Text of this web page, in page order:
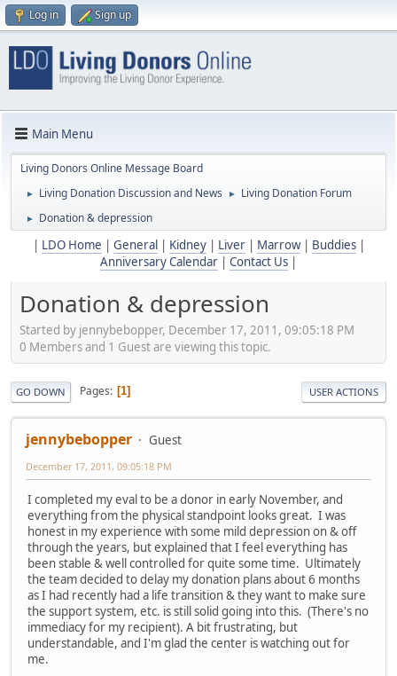
Log in Sign up
Main Menu
Living Donors Online Message Board
► Living Donation Discussion and News ► Living Donation Forum
► Donation & depression
LDO Home General Kidney| Liver| Marrow| Buddies|
Anniversary Calendar
Contact Us
Donation & depression
Started by jennybebopper, December 17, 2011, 09:05:18 PM
0 Members and 1 Guest are viewing this topic.
GO DOWN Pages 1 USER ACTIONS
jennybebopper Guest
December 17, 2011, 09:05:18 PM
I completed my eval to be a donor in early November, and
everything from the physical standpoint looks great. I was
honest in my experience with some mild depression on & off
through the years, but explained that I feel everything has
been stable & well controlled for quite some time. Ultimately
the team decided to delay my donation plans about 6 months
as I had recently had a life transition & they want to make sure
the support system, etc. is still solid going into this. (There's no
immediacy for my recipient). A bit frustrating, but
understandable, and I'm glad the center is watching out for
me.